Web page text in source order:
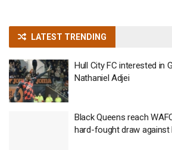
LATEST TRENDING
Hull City FC interested in
Nathaniel Adjei
Black Queens reach
hard-fought draw against